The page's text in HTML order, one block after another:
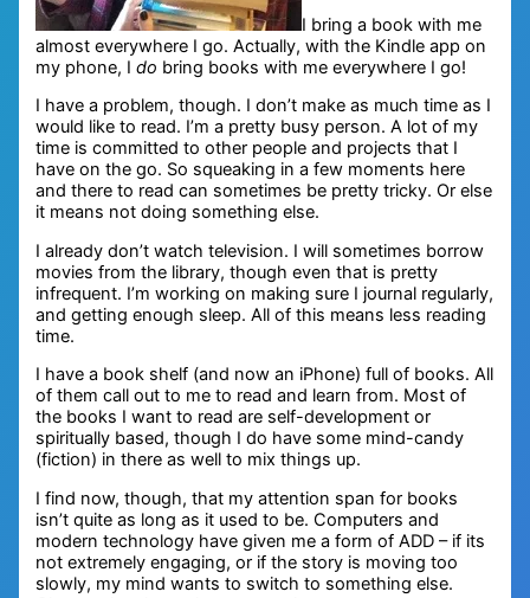
I bring a book with me
almost everywhere I go. Actually, with the Kindle app on
my phone, Ido bring books with me everywhere I go!
I have a problem, though. I don’t make as much time as I
would like to read. I’m a pretty busy person. A lot of my
time is committed to other people and projects that I
have on the go. So squeaking in a few moments here
and there to read can sometimes be pretty tricky. Or else
it means not doing something else.
I already don’t watch television. I will sometimes borrow
movies from the library, though even that is pretty
infrequent. I’m working on making sure I journal regularly,
and getting enough sleep. All of this means less reading
time.
I have a book shelf (and now an iPhone) full of books. All
of them call out to me to read and learn from. Most of
the books I want to read are self-development or
spiritually based, though I do have some mind-candy
(fiction) in there as well to mix things up.
I find now, though, that my attention span for books
isn’t quite as long as it used to be. Computers and
modern technology have given me a form of ADD – if its
not extremely engaging, or if the story is moving too
slowly, my mind wants to switch to something else.